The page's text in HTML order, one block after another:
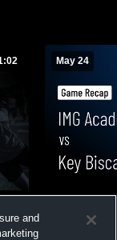
May 24
Game
and